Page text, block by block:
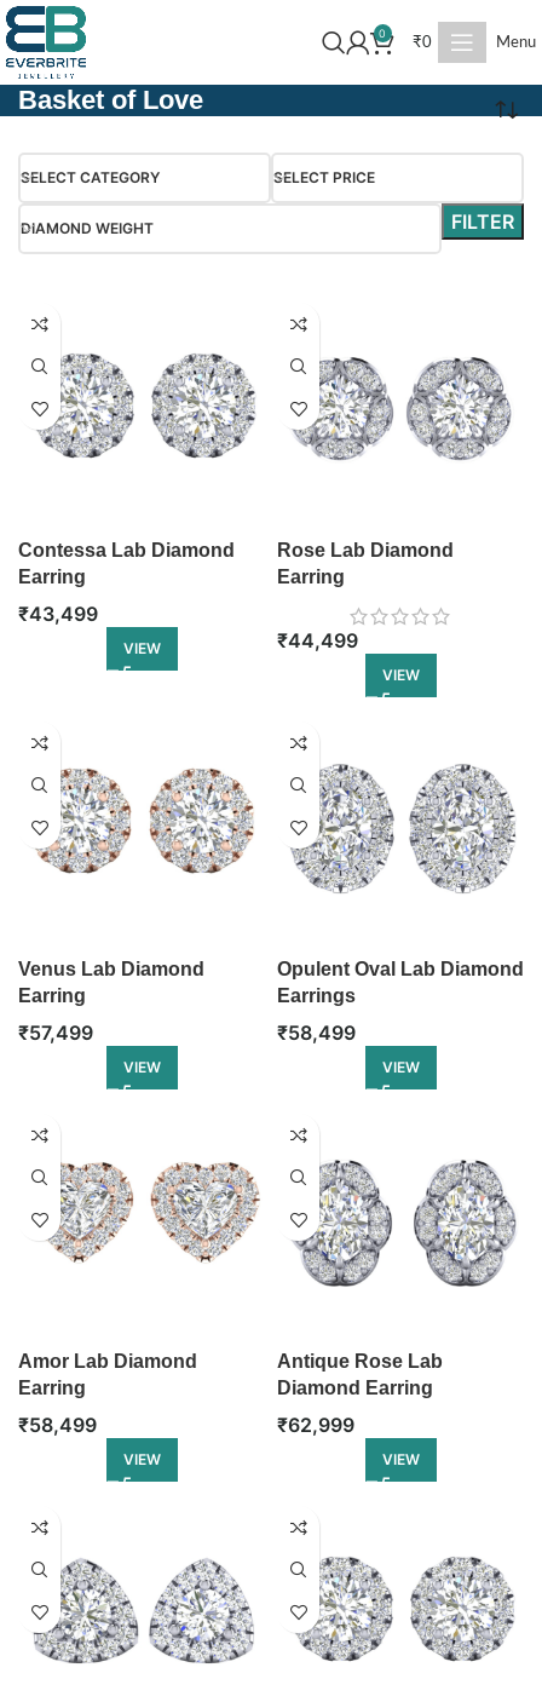
0
₹0 Menu
Basket of Love
SELECT CATEGORY SELECT PRICE
DIAMOND WEIGHT FILTER
Contessa Lab Diamond
Earring
₹43,499
VIEW
Rose Lab Diamond
Earring
₹44,499
VIEW
Venus Lab Diamond
Earring
₹57,499
VIEW
Opulent Oval Lab Diamond
Earrings
₹58,499
VIEW
Amor Lab Diamond
Earring
₹58,499
VIEW
Antique Rose Lab
Diamond Earring
₹62,999
VIEW